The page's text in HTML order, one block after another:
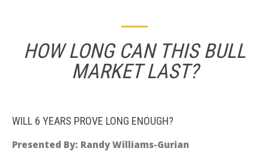
HOW LONG CAN THIS BULL
MARKET LAST?
WILL 6 YEARS PROVE LONG ENOUGH?
Presented By: Randy Williams-Gurian